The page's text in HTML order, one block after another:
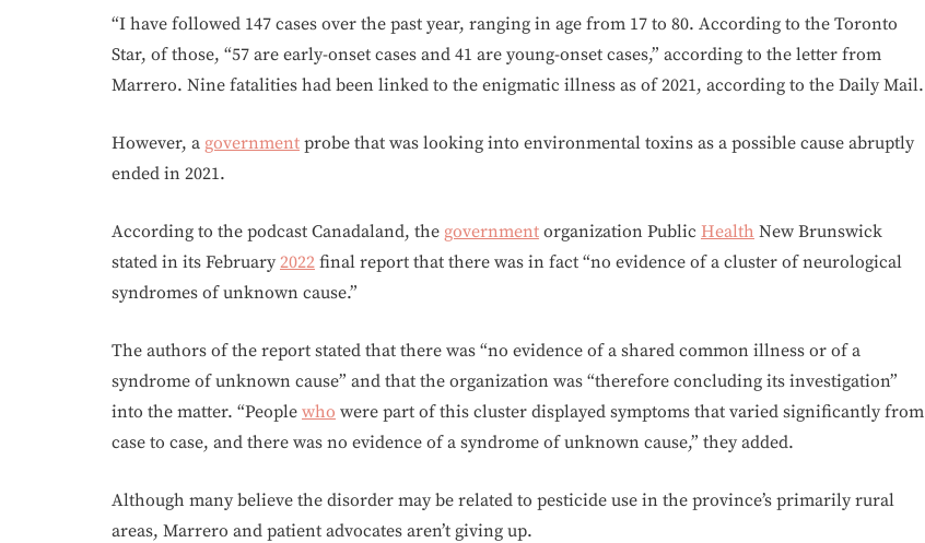
“I have followed 147 cases over the past year, ranging in age from 17 to 80. According to the Toronto
Star, of those, “57 are early-onset cases and 41 are young-onset cases,” according to the letter from
Marrero. Nine fatalities had been linked to the enigmatic illness as of 2021, according to the Daily Mail.
However, a government probe that was looking into environmental toxins as a possible cause abruptly
ended in 2021.
According to the podcast Canadaland, the government organization Public Health New Brunswick
stated in its February 2022 final report that there was in fact “no evidence of a cluster of neurological
syndromes of unknown cause.”
The authors of the report stated that there was “no evidence of a shared common illness or of a
syndrome of unknown cause” and that the organization was “therefore concluding its investigation”
into the matter. “People who were part of this cluster displayed symptoms that varied significantly from
case to case, and there was no evidence of a syndrome of unknown cause,” they added.
Although many believe the disorder may be related to pesticide use in the province’s primarily rural
areas, Marrero and patient advocates aren’t giving up.